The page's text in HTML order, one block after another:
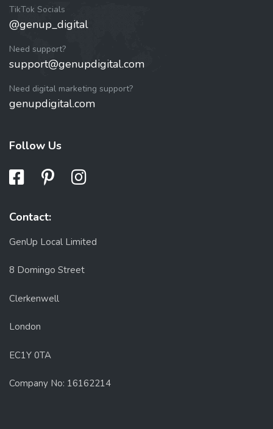
TikTok Socials
@genup_digital
Need support?
support@genupdigital.com
Need digital marketing support?
genupdigital.com
Follow Us
Contact:
GenUp Local Limited
8 Domingo Street
Clerkenwell
London
EC1Y 0TA
Company No: 16162214